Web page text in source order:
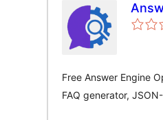
Free Answer Engine
FAQ generator,